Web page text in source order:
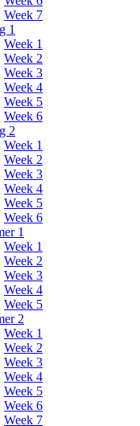
Week 7
1
Week 1
Week 2
Week 3
Week 4
Week 5
Week 6
2
Week 1
Week 2
Week 3
Week 4
Week 5
Week 6
1
Week 1
Week 2
Week 3
Week 4
Week 5
2
Week 1
Week 2
Week 3
Week 4
Week 5
Week 6
Week 7